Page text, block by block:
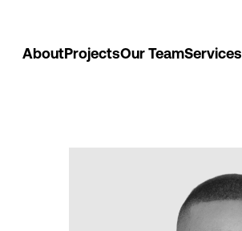
AboutProjectsOur TeamServices